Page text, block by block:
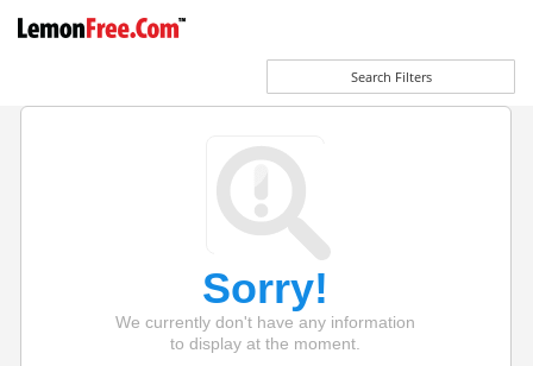
Search Filters
Sorry!
We currently don't have any information
to display at the moment.